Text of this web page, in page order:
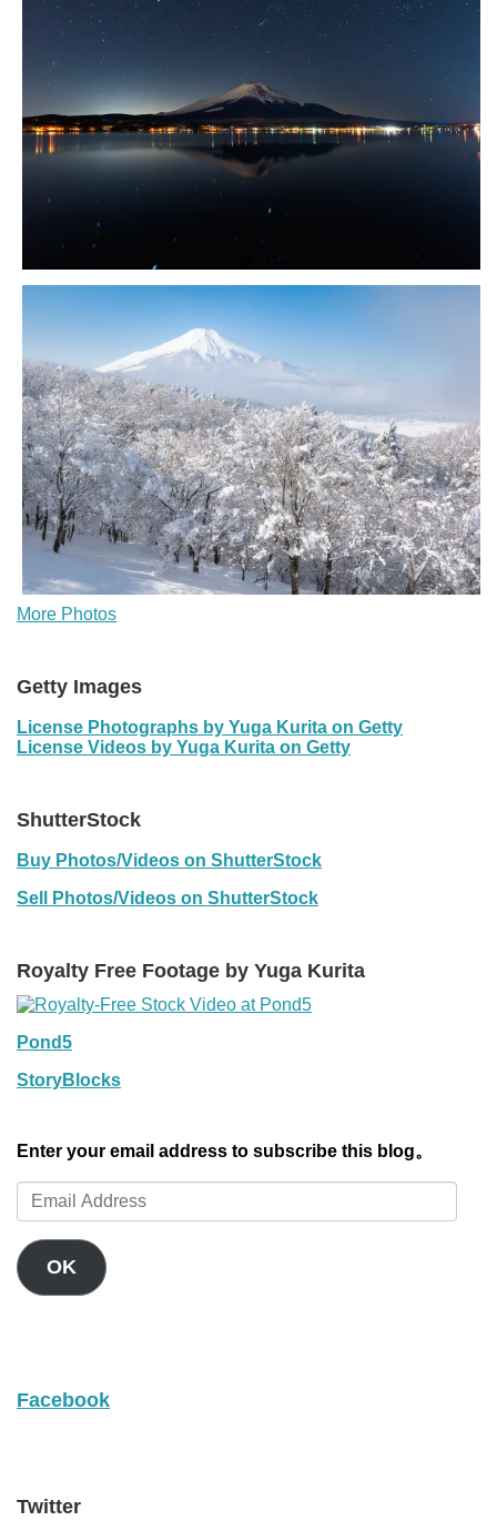
More Photos
Getty Images
License Photographs by Yuga Kurita on Getty
License Videos by Yuga Kurita on Getty
ShutterStock
Buy Photos/Videos on ShutterStock
Sell Photos/Videos on ShutterStock
Royalty Free Footage by Yuga Kurita
Pond5
StoryBlocks
Enter your email address to subscribe this blog。
Email
Address
OK
Facebook
Twitter